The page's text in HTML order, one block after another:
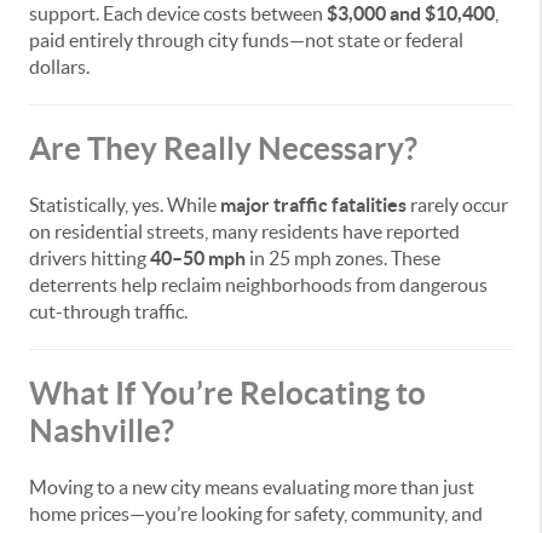
support. Each device costs between $3,000 and $10,400
paid entirely through city funds—not state or federal
dollars.
Are They Really Necessary?
Statistically, yes. While major traffic fatalities rarely occur
on residential streets, many residents have reported
drivers hitting40–50 mph in 25 mph zones. These
deterrents help reclaim neighborhoods from dangerous
cut-through traffic.
What If You’re Relocating to
Nashville?
Moving to a new city means evaluating more than just
home prices—you’re looking for safety, community, and